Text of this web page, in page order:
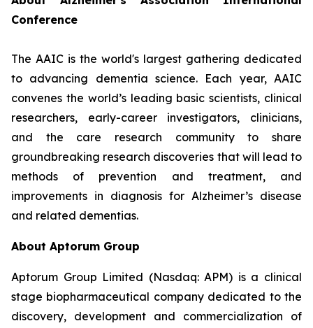
Conference
The AAIC is the world's largest gathering dedicated
to advancing dementia science. Each year, AAIC
convenes the world’s leading basic scientists, clinical
researchers, early-career investigators, clinicians,
and the care research community to share
groundbreaking research discoveries that will lead to
methods of prevention and treatment, and
improvements in diagnosis for Alzheimer’s disease
and related dementias.
About Aptorum Group
Aptorum Group Limited (Nasdaq: APM) is a clinical
stage biopharmaceutical company dedicated to the
discovery, development and commercialization of